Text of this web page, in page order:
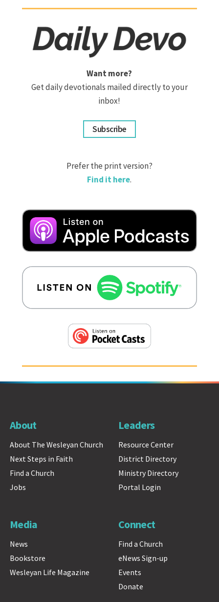
Want more?
Get daily devotionals mailed directly to your
inbox!
Subscribe
Prefer the print version?
Find it here.
About
About The Wesleyan Church
Next Steps in Faith
Find a Church
Jobs
Leaders
Resource Center
District Directory
Ministry Directory
Portal Login
Media
News
Bookstore
Wesleyan Life Magazine
Connect
Find a Church
eNews Sign-up
Events
Donate